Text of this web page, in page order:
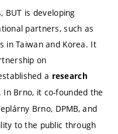
is developing
partners, such as
in Taiwan and Korea. It
on
a research
. In Brno, it co-founded the
Brno, DPMB, and
to the public through